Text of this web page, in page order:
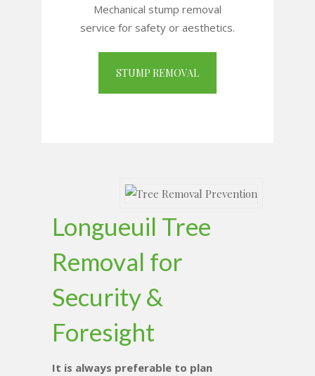
Mechanical stump removal
service for safety or aesthetics.
STUMP REMOVAL
Longueuil Tree
Removal for
Security &
Foresight
It is always preferable to plan